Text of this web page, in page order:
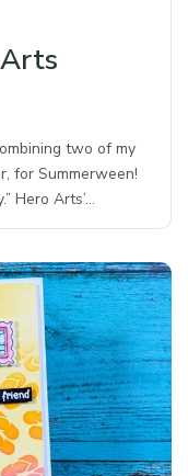
two of my
for Summerween!
Hero Arts’…